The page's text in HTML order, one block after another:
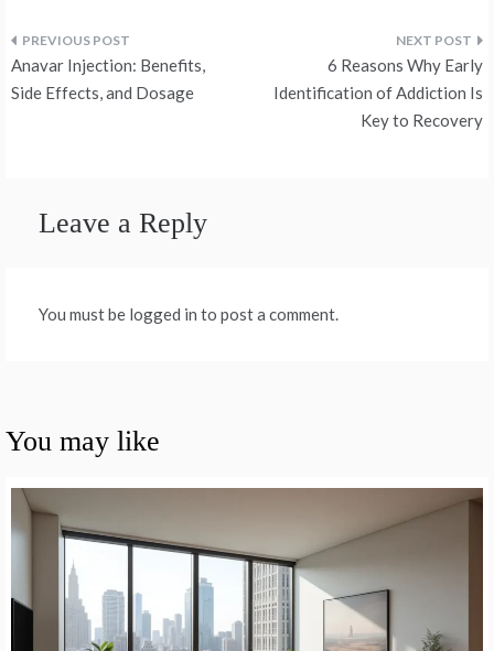
Post
navigation
Anavar Injection: Benefits,
Side Effects, and Dosage
6 Reasons Why Early
Identification of Addiction Is
Key to Recovery
Leave a Reply
You must be logged in to post a comment.
You may like